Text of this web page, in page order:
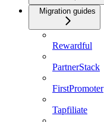
Migration guides
Rewardful
PartnerStack
FirstPromoter
Tapfiliate